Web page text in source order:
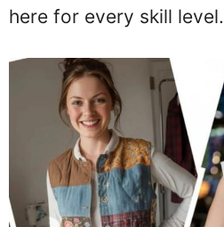
here for every skill level.